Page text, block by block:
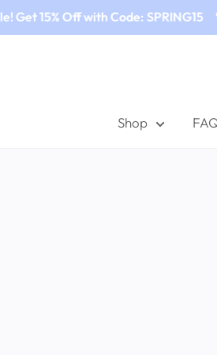
Get 15% Off with Code: SPRING15
Shop